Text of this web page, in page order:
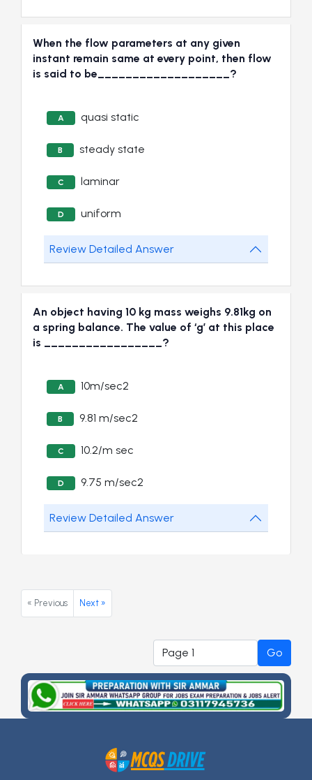
When the flow parameters at any given
instant remain same at every point, then flow
is said to be___________________?
A quasi static
B steady state
C laminar
D uniform
Review Detailed Answer
An object having 10 kg mass weighs 9.81kg on
a spring balance. The value of ‘g’ at this place
is _________________?
A 10m/sec2
B 9.81 m/sec2
C 10.2/m sec
D 9.75 m/sec2
Review Detailed Answer
« Previous Next »
Go